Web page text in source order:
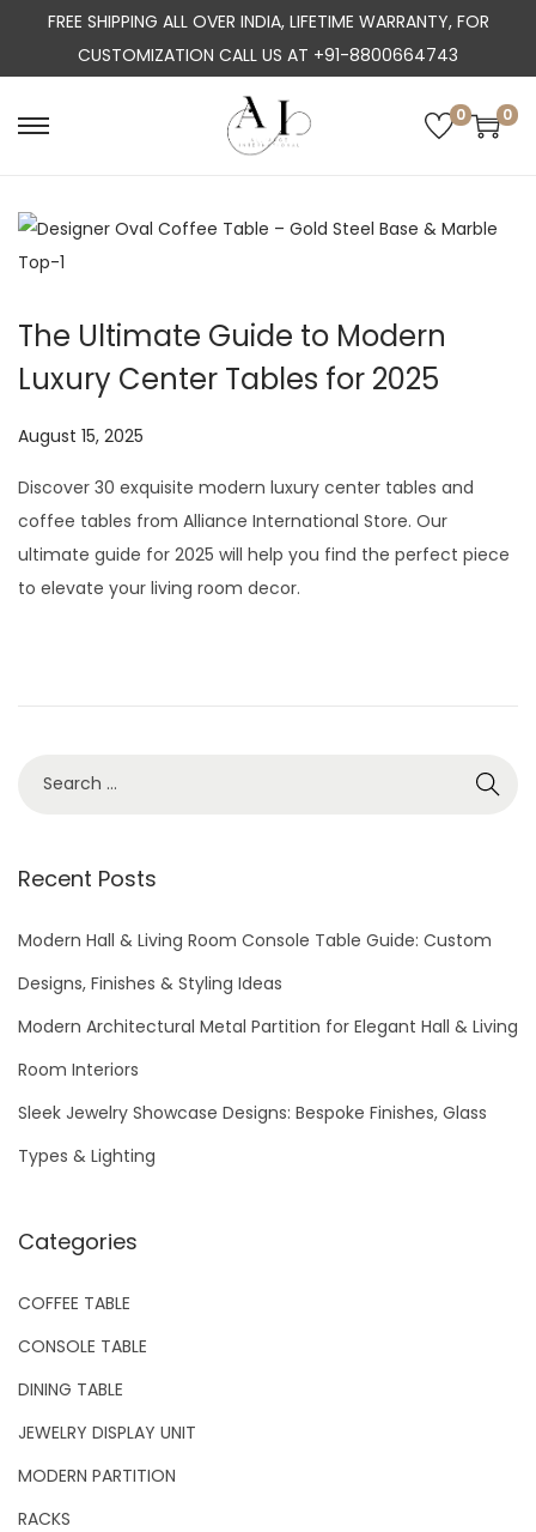
FREE SHIPPING ALL OVER INDIA, LIFETIME WARRANTY, FOR
CUSTOMIZATION CALL US AT +91-8800664743
S
p
n
a
g
a
t
S
p
c
o
e
n
t
0 0
The Ultimate Guide to Modern
Luxury Center Tables for 2025
P
s
t
e
d
August 15, 2025
l
Discover 30 exquisite modern luxury center tables and
coffee tables from Alliance International Store. Our
ultimate guide for 2025 will help you find the perfect piece
to elevate your living room decor.
r
h
r
:
Recent Posts
Modern Hall & Living Room Console Table Guide: Custom
Designs, Finishes & Styling Ideas
Modern Architectural Metal Partition for Elegant Hall & Living
Room Interiors
Sleek Jewelry Showcase Designs: Bespoke Finishes, Glass
Types & Lighting
Categories
COFFEE TABLE
CONSOLE TABLE
DINING TABLE
JEWELRY DISPLAY UNIT
MODERN PARTITION
RACKS